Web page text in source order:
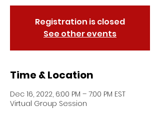
Registration is closed
See other events
Time & Location
Dec 16, 2022, 6:00 PM – 7:00 PM EST
Virtual Group Session